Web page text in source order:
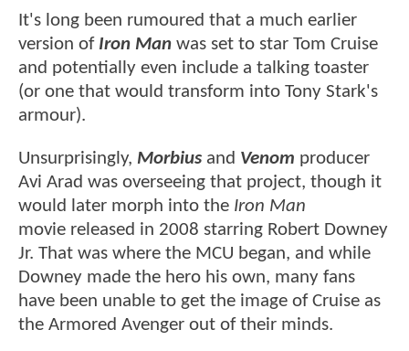
It's long been rumoured that a much earlier
version of Iron Man was set to star Tom Cruise
and potentially even include a talking toaster
(or one that would transform into Tony Stark's
armour).
Unsurprisingly, Morbius and Venom producer
Avi Arad was overseeing that project, though it
would later morph into the Iron Man
movie released in 2008 starring Robert Downey
Jr. That was where the MCU began, and while
Downey made the hero his own, many fans
have been unable to get the image of Cruise as
the Armored Avenger out of their minds.